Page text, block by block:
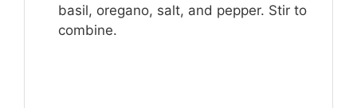
basil, oregano, salt, and pepper. Stir to
combine.